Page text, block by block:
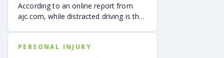
According to an online report from
ajc.com, while distracted driving is the
deaths are beginning to increase…
PERSONAL INJURY